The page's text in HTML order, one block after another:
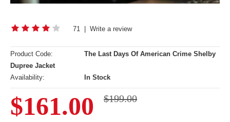
71 Write a review
Product Code:
The Last Days Of American Crime Shelby
Dupree Jacket
Availability:
In Stock
$161.00 $199.00